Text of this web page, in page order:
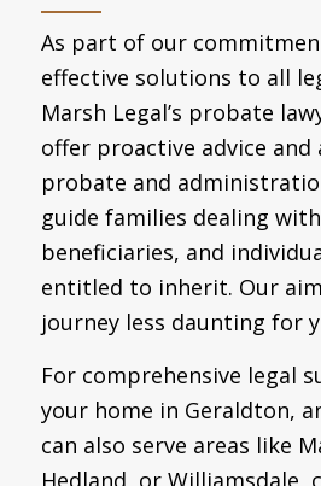
As part of our
effective solutions to all
Marsh Legal’s probate
offer proactive advice and
probate and
guide families dealing
beneficiaries, and
entitled to inherit. Our
journey less daunting for
For comprehensive legal
your home in Geraldton,
can also serve areas like